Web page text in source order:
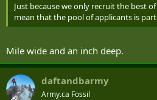
Just because we only recruit the best
mean that the pool of applicants is
Mile wide and an inch deep.
daftandbarmy
Army.ca Fossil